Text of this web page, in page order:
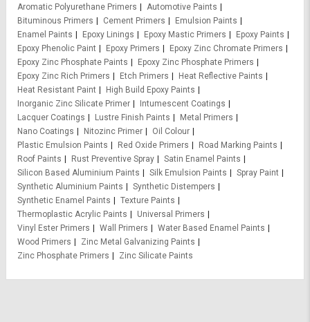
Aromatic Polyurethane Primers
Automotive Paints
Bituminous Primers
Cement Primers
Emulsion Paints
Enamel Paints
Epoxy Linings Epoxy Mastic Primers
Epoxy Paints
Epoxy Phenolic Paint
Epoxy Primers
Epoxy Zinc Chromate Primers
Epoxy Zinc Phosphate Paints
Epoxy Zinc Phosphate Primers
Epoxy Zinc Rich Primers
Etch Primers
Heat Reflective Paints
Heat Resistant Paint
High Build Epoxy Paints
Inorganic Zinc Silicate Primer
Intumescent Coatings
Lacquer Coatings
Lustre Finish Paints
Metal Primers
Nano Coatings
Nitozinc Primer
Oil Colour
Plastic Emulsion Paints
Red Oxide Primers
Road Marking Paints
Roof Paints
Rust Preventive Spray
Satin Enamel Paints
Silicon Based Aluminium Paints
Silk Emulsion Paints
Spray Paint
Synthetic Aluminium Paints
Synthetic Distempers
Synthetic Enamel Paints
Texture Paints
Thermoplastic Acrylic Paints
Universal Primers
Vinyl Ester Primers
Wall Primers
Water Based Enamel Paints
Wood Primers
Zinc Metal Galvanizing Paints
Zinc Phosphate Primers
Zinc Silicate Paints